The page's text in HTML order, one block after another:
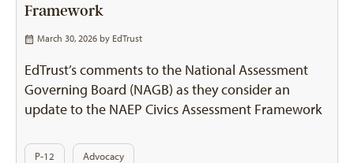
Framework
March 30, 2026 by EdTrust
EdTrust’s comments to the National Assessment
Governing Board (NAGB) as they consider an
update to the NAEP Civics Assessment Framework
P-12 Advocacy